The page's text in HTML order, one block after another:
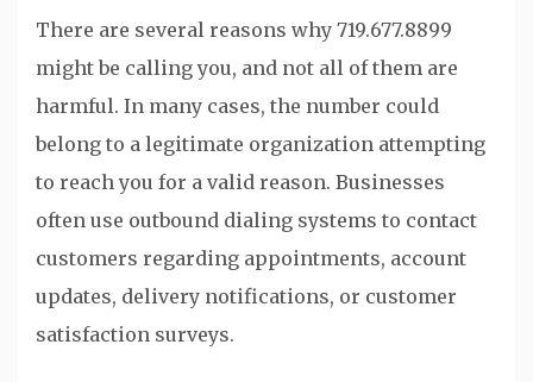
There are several reasons why 719.677.8899
might be calling you, and not all of them are
harmful. In many cases, the number could
belong to a legitimate organization attempting
to reach you for a valid reason. Businesses
often use outbound dialing systems to contact
customers regarding appointments, account
updates, delivery notifications, or customer
satisfaction surveys.